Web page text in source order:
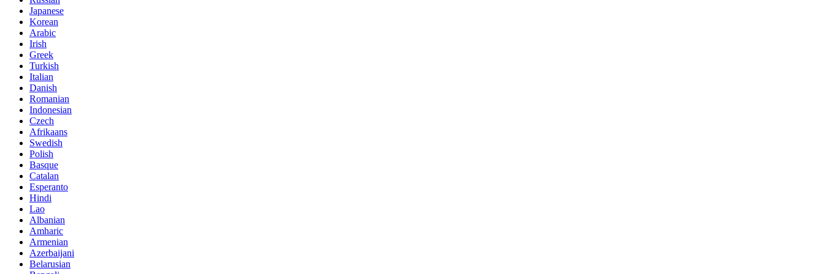
Japanese
Korean
Arabic
Irish
Greek
Turkish
Italian
Danish
Romanian
Indonesian
Czech
Afrikaans
Swedish
Polish
Basque
Catalan
Esperanto
Hindi
Lao
Albanian
Amharic
Armenian
Azerbaijani
Belarusian